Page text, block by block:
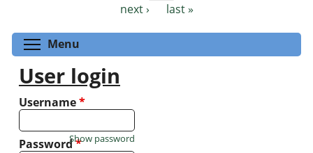
next ›
last »
Menu
User login
Username*
Password*
Show password